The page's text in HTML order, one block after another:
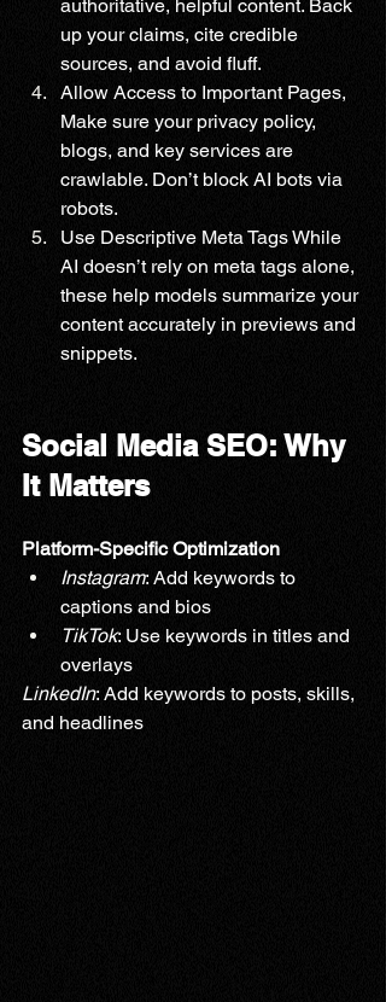
authoritative, helpful content. Back
up your claims, cite credible
sources, and avoid fluff.
Allow Access to Important Pages,
Make sure your privacy policy,
blogs, and key services are
crawlable. Don’t block AI bots via
robots.
Use Descriptive Meta Tags While
AI doesn’t rely on meta tags alone,
these help models summarize your
content accurately in previews and
snippets.
Social Media SEO: Why
It Matters
Platform-Specific Optimization
Instagram: Add keywords to
captions and bios
TikTok: Use keywords in titles and
overlays
LinkedIn: Add keywords to posts, skills,
and headlines